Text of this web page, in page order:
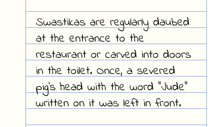
Swastikas are regularly daubed
at the entrance to the
restaurant or carved into doors
in the toilet. Once, a severed
pig's head with the word "Jude"
written on it was left in front.